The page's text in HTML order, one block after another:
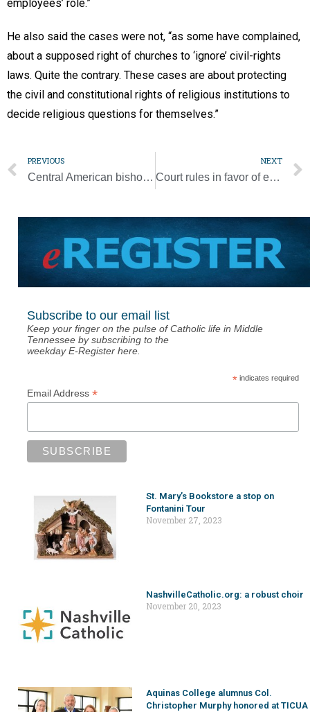
employees’ role.”
He also said the cases were not, “as some have complained,
about a supposed right of churches to ‘ignore’ civil-rights
laws. Quite the contrary. These cases are about protecting
the civil and constitutional rights of religious institutions to
decide religious questions for themselves.”
PREVIOUS
Central American bishops: ‘We all must get involved’ during pandemic
NEXT
Court rules in favor of employer exemptions to contraceptive coverage
Subscribe to our email list
Keep your finger on the pulse of Catholic life in Middle
Tennessee by subscribing to the
weekday E-Register here.
*indicates required
Email Address *
St. Mary’s Bookstore a stop on
Fontanini Tour
November 27, 2023
NashvilleCatholic.org: a robust choir
November 20, 2023
Aquinas College alumnus Col.
Christopher Murphy honored at TICUA